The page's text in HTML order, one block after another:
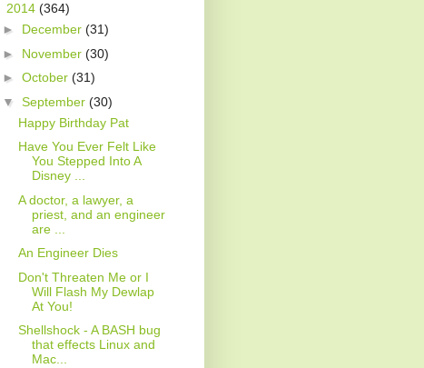
2014 (364)
► December (31)
► November (30)
► October (31)
▼ September (30)
Happy Birthday Pat
Have You Ever Felt Like
You Stepped Into A
Disney ...
A doctor, a lawyer, a
priest, and an engineer
are ...
An Engineer Dies
Don't Threaten Me or I
Will Flash My Dewlap
At You!
Shellshock - A BASH bug
that effects Linux and
Mac...